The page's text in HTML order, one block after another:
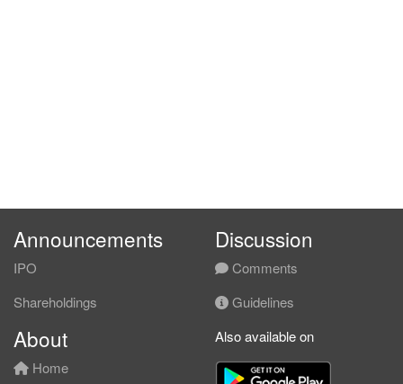
Announcements
IPO
Shareholdings
Discussion
Comments
Guidelines
About
Home
Also available on